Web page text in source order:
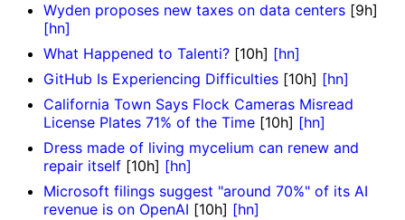
Wyden proposes new taxes on data centers [9h]
[hn]
What Happened to Talenti? [10h] [hn]
GitHub Is Experiencing Difficulties [10h] [hn]
California Town Says Flock Cameras Misread
License Plates 71% of the Time [10h] [hn]
Dress made of living mycelium can renew and
repair itself [10h] [hn]
Microsoft filings suggest "around 70%" of its AI
revenue is on OpenAI [10h] [hn]